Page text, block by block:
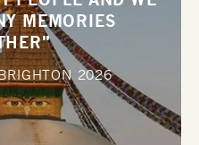
MEMORIES
2026